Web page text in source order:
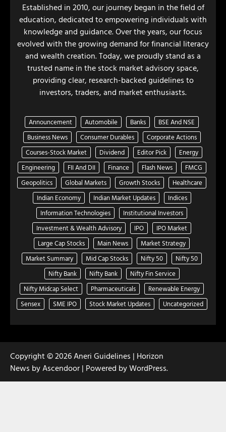
Established in 2010, our journey began in the field of
education, dedicated to empowering individuals with
knowledge and guidance. Over the years, our focus
evolved with the growing demand for financial literacy
and wealth creation. Today, we proudly stand as a
trusted name in the stock market advisory space,
providing clear, research-backed guidelines to
investors, traders, and market enthusiasts.
Announcement Automobile Banks
BSE And NSE
Business News
Consumer Durables
Corporate Actions
Courses-Stock Market
Dividend Editor Pick
Energy
Engineering
FII And DII Finance Flash News
FMCG
Geopolitics
Global Markets Growth Stocks
Healthcare
Indian Economy
Indian Market Updates
Indices
Information Technologies
Institutional Investors
Investment & Wealth Advisory
IPO
IPO Market
Large Cap Stocks
Main News
Market Strategy
Market Summary
Mid Cap Stocks Nifty 50
Nifty 50
Nifty Bank
Nifty Bank
Nifty Fin Service
Nifty Midcap Select
Pharmaceuticals
Renewable Energy
Sensex
SME IPO Stock Market Updates Uncategorized
Copyright © 2026Aneri Guidelines | Horizon
News byAscendoor | Powered byWordPress.